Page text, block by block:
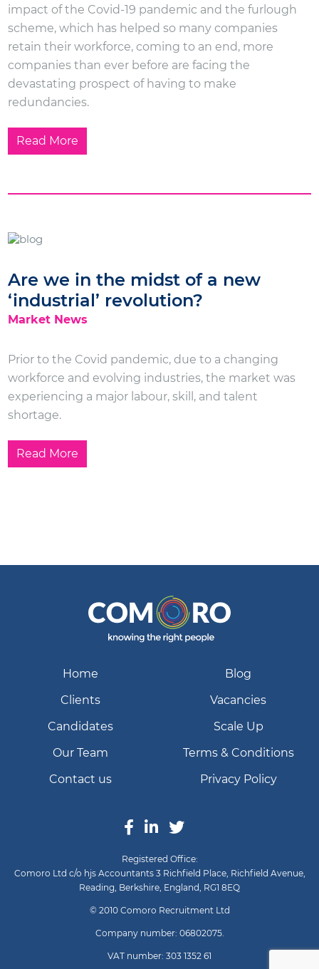
impact of the Covid-19 pandemic and the furlough
scheme, which has helped so many companies
retain their workforce, coming to an end, more
companies than ever before are facing the
devastating prospect of having to make
redundancies.
Read More
Are we in the midst of a new
‘industrial’ revolution?
Market News
Prior to the Covid pandemic, due to a changing
workforce and evolving industries, the market was
experiencing a major labour, skill, and talent
shortage.
Read More
Home
Blog
Clients
Vacancies
Candidates
Scale Up
Our Team
Terms & Conditions
Contact us
Privacy Policy
Registered Office:
Comoro Ltd c/o hjs Accountants 3 Richfield Place, Richfield Avenue,
Reading, Berkshire, England, RG1 8EQ
© 2010 Comoro Recruitment Ltd
Company number: 06802075.
VAT number: 303 1352 61